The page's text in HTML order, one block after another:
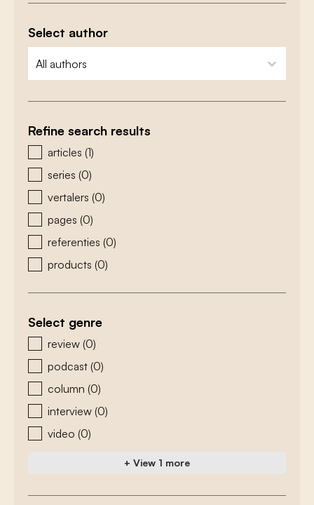
Select author
zoeken - auteurs
select content
Refine search results
zoeken - type
articles (1)
series (0)
vertalers (0)
pages (0)
referenties (0)
products (0)
Select genre
zoeken - genre
review (0)
podcast (0)
column (0)
interview (0)
video (0)
+ View 1 more